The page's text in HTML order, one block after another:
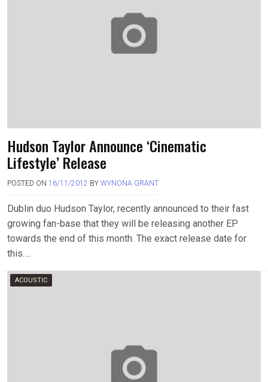
Hudson Taylor Announce ‘Cinematic
Lifestyle’ Release
POSTED ON 16/11/2012 BY WYNONA GRANT
Dublin duo Hudson Taylor, recently announced to their fast
growing fan-base that they will be releasing another EP
towards the end of this month. The exact release date for
this….
ACOUSTIC